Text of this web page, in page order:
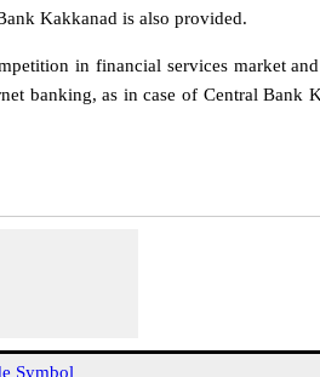
Kakkanad is also provided.
in financial services market
banking, as in case of Central Bank
Symbol